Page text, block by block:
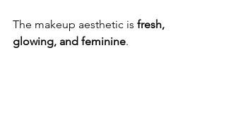
The makeup aesthetic is fresh,
glowing, and feminine.